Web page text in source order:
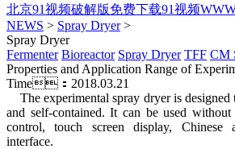
北京91视频破解版免费下载91视频
NEWS > Spray Dryer>
Spray Dryer
Fermenter Bioreactor Spray Dryer TFF CM
Properties and Application Range of
Time：2018.03.21
The experimental spray dryer is designed
and self-contained. It can be used
control, touch screen display, Chinese
interface.